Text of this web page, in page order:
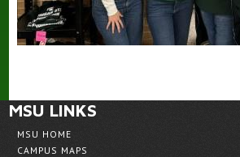
MSU LINKS
MSU HOME
CAMPUS MAPS